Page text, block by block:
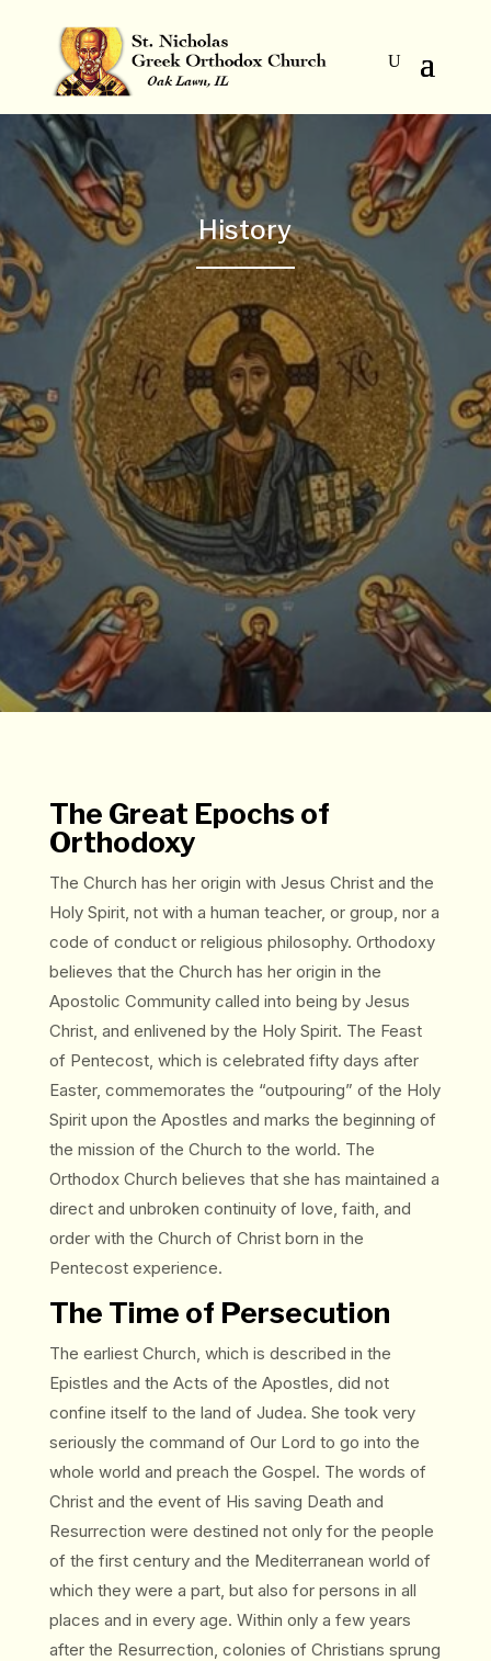
History
The Great Epochs of
Orthodoxy
The Church has her origin with Jesus Christ and the
Holy Spirit, not with a human teacher, or group, nor a
code of conduct or religious philosophy. Orthodoxy
believes that the Church has her origin in the
Apostolic Community called into being by Jesus
Christ, and enlivened by the Holy Spirit. The Feast
of Pentecost, which is celebrated fifty days after
Easter, commemorates the “outpouring” of the Holy
Spirit upon the Apostles and marks the beginning of
the mission of the Church to the world. The
Orthodox Church believes that she has maintained a
direct and unbroken continuity of love, faith, and
order with the Church of Christ born in the
Pentecost experience.
The Time of Persecution
The earliest Church, which is described in the
Epistles and the Acts of the Apostles, did not
confine itself to the land of Judea. She took very
seriously the command of Our Lord to go into the
whole world and preach the Gospel. The words of
Christ and the event of His saving Death and
Resurrection were destined not only for the people
of the first century and the Mediterranean world of
which they were a part, but also for persons in all
places and in every age. Within only a few years
after the Resurrection, colonies of Christians sprung